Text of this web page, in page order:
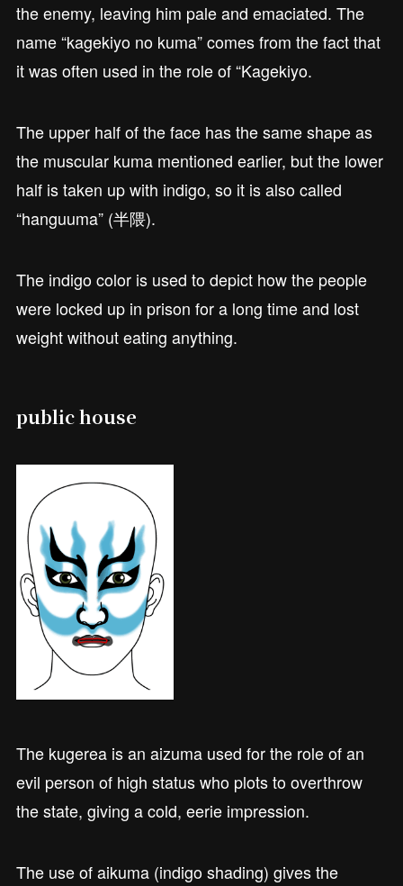
the enemy, leaving him pale and emaciated. The
name “kagekiyo no kuma” comes from the fact that
it was often used in the role of “Kagekiyo.
The upper half of the face has the same shape as
the muscular kuma mentioned earlier, but the lower
half is taken up with indigo, so it is also called
“hanguuma” (半隈).
The indigo color is used to depict how the people
were locked up in prison for a long time and lost
weight without eating anything.
public house
The kugerea is an aizuma used for the role of an
evil person of high status who plots to overthrow
the state, giving a cold, eerie impression.
The use of aikuma (indigo shading) gives the